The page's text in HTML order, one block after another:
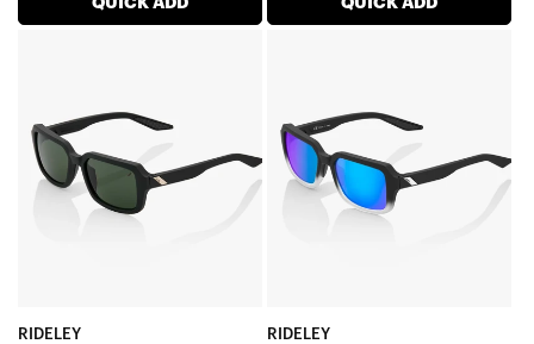
BlackGrey
Green
RIDELEY
Fade
BlackBlue
Multilayer
RIDELEY